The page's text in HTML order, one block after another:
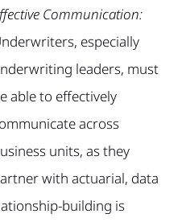
Communication:
especially
leaders, must
able to effectively
across
units, as they
with actuarial, data
building is